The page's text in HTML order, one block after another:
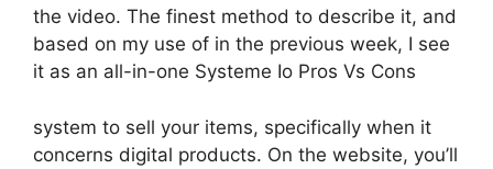
the video. The finest method to describe it, and
based on my use of in the previous week, I see
it as an all-in-one Systeme Io Pros Vs Cons
system to sell your items, specifically when it
concerns digital products. On the website, you’ll